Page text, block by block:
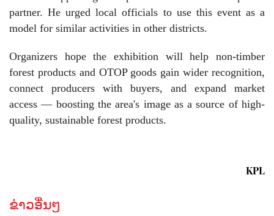
partner. He urged local officials to use this event as a
model for similar activities in other districts.
Organizers hope the exhibition will help non-timber
forest products and OTOP goods gain wider recognition,
connect producers with buyers, and expand market
access — boosting the area's image as a source of high-
quality, sustainable forest products.
KPL
ຂ່າວອື່ນໆ